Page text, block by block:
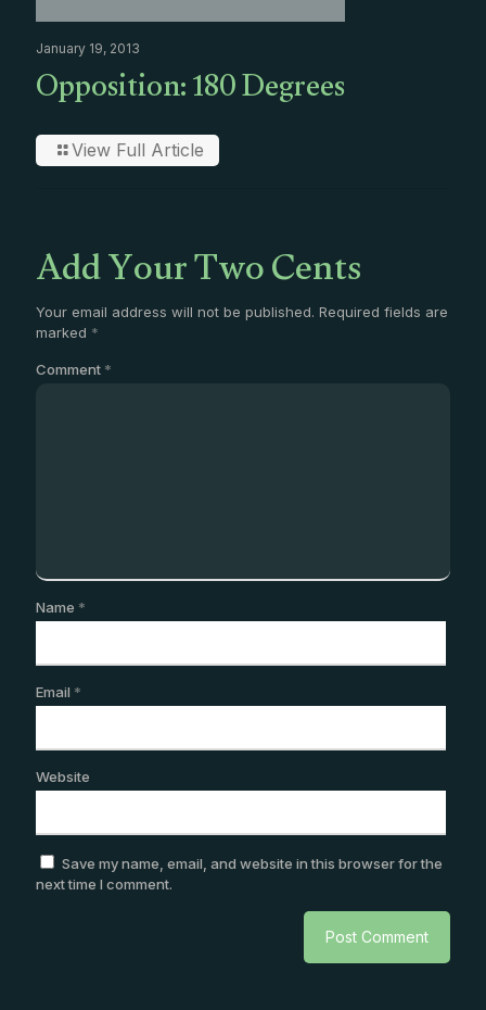
January 19, 2013
Opposition: 180 Degrees
View Full Article
Add Your Two Cents
Your email address will not be published. Required fields are
marked *
Comment *
Name *
Email *
Website
Save my name, email, and website in this browser for the
next time I comment.